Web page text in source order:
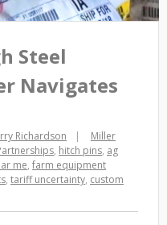
Steel
Navigates
Richardson
Miller
, hitch pins, ag
me, farm equipment
, tariff uncertainty, custom